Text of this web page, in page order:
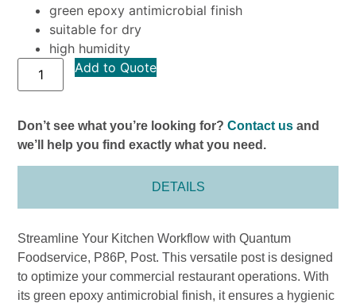
green epoxy antimicrobial finish
suitable for dry
high humidity
Add to Quote
Don’t see what you’re looking for?Contact us and
we’ll help you find exactly what you need.
DETAILS
Streamline Your Kitchen Workflow with Quantum
Foodservice, P86P, Post. This versatile post is designed
to optimize your commercial restaurant operations. With
its green epoxy antimicrobial finish, it ensures a hygienic